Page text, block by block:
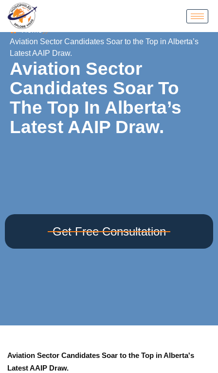
Home
Aviation Sector Candidates Soar to the Top in Alberta’s
Latest AAIP Draw.
Aviation Sector
Candidates Soar To
The Top In Alberta’s
Latest AAIP Draw.
Get Free Consultation
Aviation Sector Candidates Soar to the Top in Alberta's
Latest AAIP Draw.